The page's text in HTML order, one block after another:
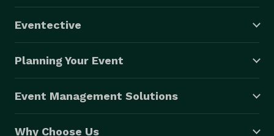
Eventective
Planning Your Event
Event Management Solutions
Why Choose Us